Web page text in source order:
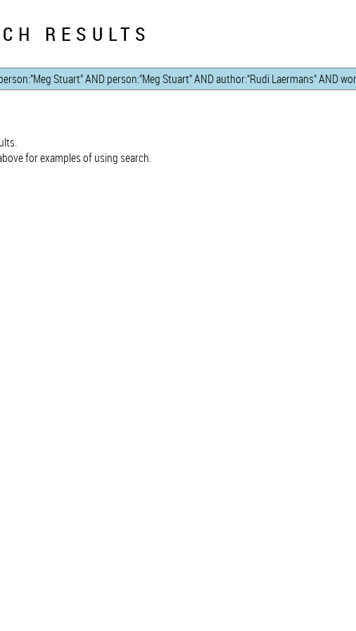
RESULTS
for examples of using search.